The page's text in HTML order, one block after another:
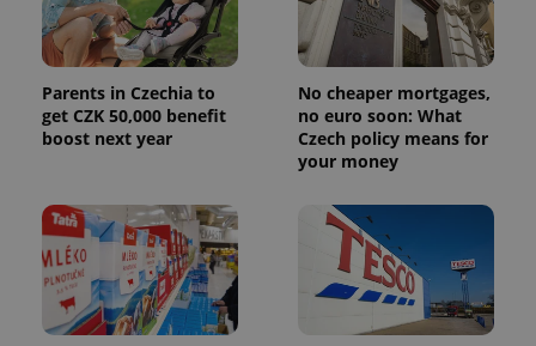
Parents in Czechia to
get CZK 50,000 benefit
boost next year
No cheaper mortgages,
no euro soon: What
Czech policy means for
your money